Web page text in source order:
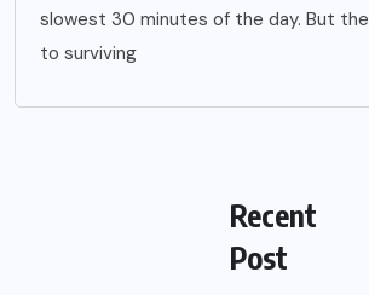
slowest 30 minutes of the day. But
to surviving
Recent
Post